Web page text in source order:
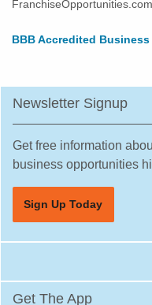
FranchiseOpportunities.com
BBB Accredited Business
Newsletter Signup
Get free information
business opportunities
Sign Up Today
Get The App